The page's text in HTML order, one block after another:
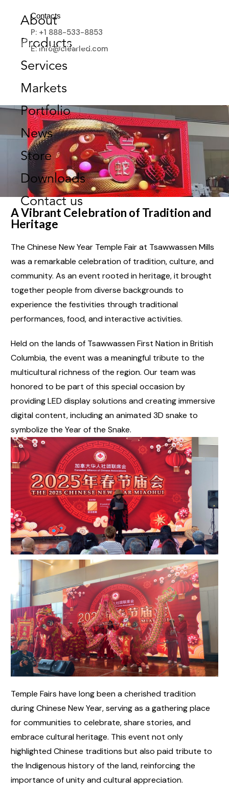
About
Products
Services
Markets
Portfolio
News
Store
Downloads
Contact us
Contacts
P: +1 888-533-8853
E: info@clearled.com
CELEBRATING CULTURE &
COMMUNITY AT
TSAWWASSEN MILLS’
TEMPLE FAIR
FEBRUARY 26, 2025
A Vibrant Celebration of Tradition and
Heritage
The Chinese New Year Temple Fair at Tsawwassen Mills
was a remarkable celebration of tradition, culture, and
community. As an event rooted in heritage, it brought
together people from diverse backgrounds to
experience the festivities through traditional
performances, food, and interactive activities.
Held on the lands of Tsawwassen First Nation in British
Columbia, the event was a meaningful tribute to the
multicultural richness of the region. Our team was
honored to be part of this special occasion by
providing LED display solutions and creating immersive
digital content, including an animated 3D snake to
symbolize the Year of the Snake.
Temple Fairs have long been a cherished tradition
during Chinese New Year, serving as a gathering place
for communities to celebrate, share stories, and
embrace cultural heritage. This event not only
highlighted Chinese traditions but also paid tribute to
the Indigenous history of the land, reinforcing the
importance of unity and cultural appreciation.